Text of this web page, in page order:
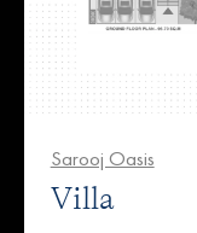
Sarooj Oasis
Villa